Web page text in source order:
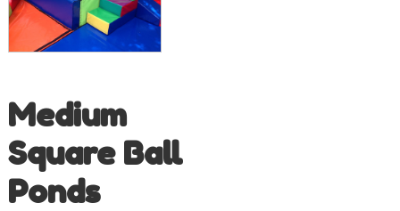
Medium
Square Ball
Ponds